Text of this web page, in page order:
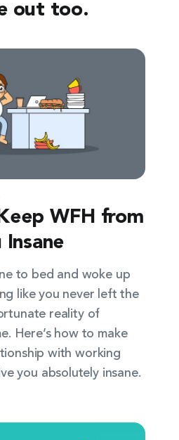
out too.
WFH from
Insane
to bed and woke up
like you never left the
reality of
Here’s how to make
with working
you absolutely insane.